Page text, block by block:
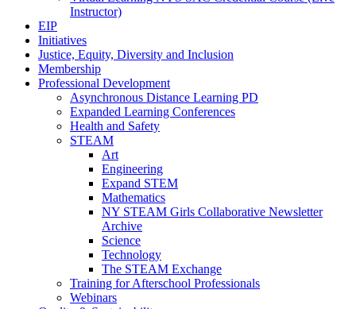
Instructor)
EIP
Initiatives
Justice, Equity, Diversity and Inclusion
Membership
Professional Development
Asynchronous Distance Learning PD
Expanded Learning Conferences
Health and Safety
STEAM
Art
Engineering
Expand STEM
Mathematics
NY STEAM Girls Collaborative Newsletter
Archive
Science
Technology
The STEAM Exchange
Training for Afterschool Professionals
Webinars